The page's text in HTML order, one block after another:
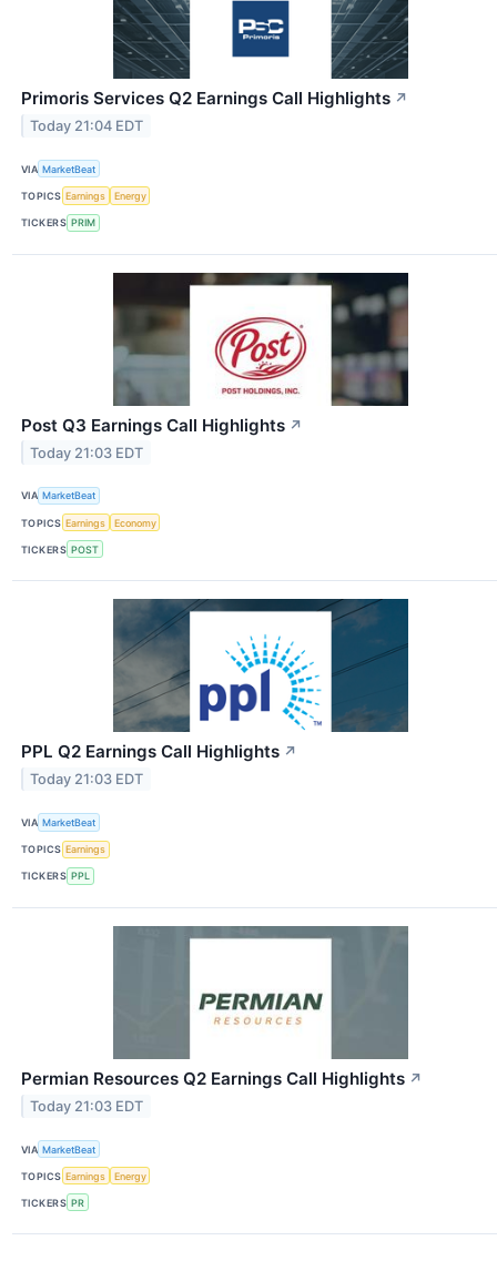
Primoris Services Q2 Earnings Call Highlights ↗
Today 21:04 EDT
VIA MarketBeat
TOPICS Earnings Energy
TICKERS PRIM
Post Q3 Earnings Call Highlights ↗
Today 21:03 EDT
VIA MarketBeat
TOPICS Earnings Economy
TICKERS POST
PPL Q2 Earnings Call Highlights ↗
Today 21:03 EDT
VIA MarketBeat
TOPICS Earnings
TICKERS PPL
Permian Resources Q2 Earnings Call Highlights ↗
Today 21:03 EDT
VIA MarketBeat
TOPICS Earnings Energy
TICKERS PR